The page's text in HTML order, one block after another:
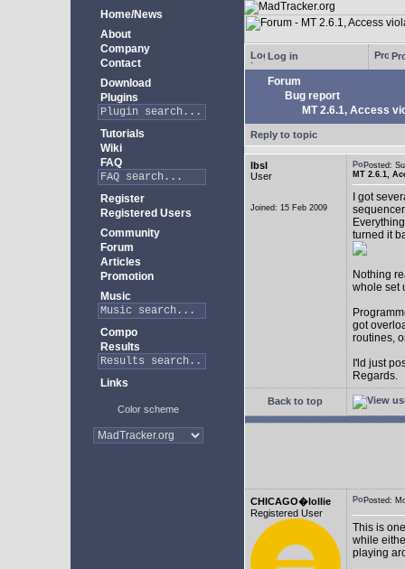
Home/News
About
Company
Contact
Download
Plugins
Tutorials
Wiki
FAQ
Register
Registered Users
Community
Forum
Articles
Promotion
Music
Compo
Results
Links
Color scheme
Log in
Forum
Bug report
MT 2.6.1, Access
Reply to topic
lbsl
User
Joined: 15 Feb 2009
Posted:
MT 2.6.1,
I got
turned it
Nothing
whole set
got
routines,
I'ld just
Regards.
Back to top
CHICAGO�lollie
Registered User
Posted:
This is
while
playing